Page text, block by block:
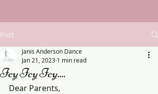
Post
Icy Icy Icy....
Janis Anderson Dance
Jan 21, 2023 1 min read
Dear Parents,